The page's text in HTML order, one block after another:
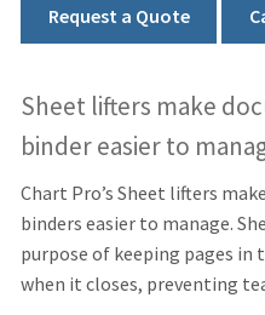
Sheet lifters make
binder easier to
Chart Pro’s Sheet lifters
binders easier to manage.
purpose of keeping pages
when it closes, preventing
Request a Quote